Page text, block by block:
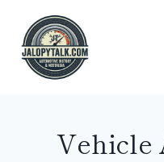
content
Vehicle